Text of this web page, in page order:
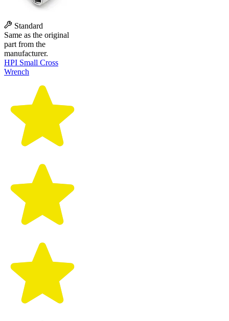
Standard
Same as the original
part from the
manufacturer.
HPI Small Cross
Wrench